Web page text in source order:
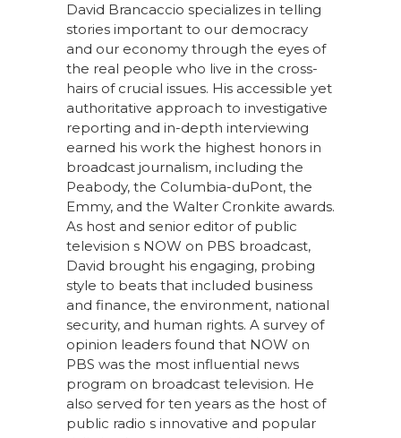
David Brancaccio specializes in telling
stories important to our democracy
and our economy through the eyes of
the real people who live in the cross-
hairs of crucial issues. His accessible yet
authoritative approach to investigative
reporting and in-depth interviewing
earned his work the highest honors in
broadcast journalism, including the
Peabody, the Columbia-duPont, the
Emmy, and the Walter Cronkite awards.
As host and senior editor of public
television s NOW on PBS broadcast,
David brought his engaging, probing
style to beats that included business
and finance, the environment, national
security, and human rights. A survey of
opinion leaders found that NOW on
PBS was the most influential news
program on broadcast television. He
also served for ten years as the host of
public radio s innovative and popular